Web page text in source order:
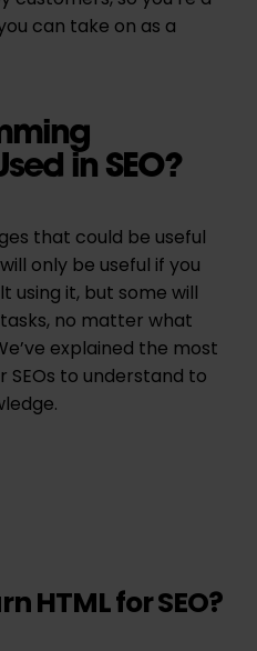
can take on as a
in SEO?
that could be useful
only be useful if you
using it, but some will
no matter what
explained the most
to understand to
HTML for SEO?